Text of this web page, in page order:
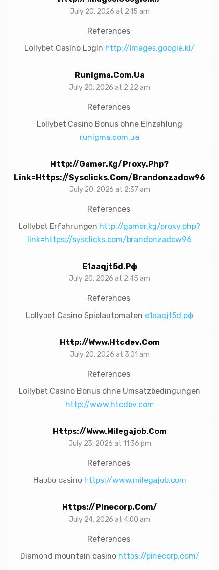
July 20, 2026 at 2:15 am
References:
Lollybet Casino Login http://images.google.ki/
Runigma.com.ua
July 20, 2026 at 2:22 am
References:
Lollybet Casino Bonus ohne Einzahlung
runigma.com.ua
Http://gamer.kg/proxy.php?
Link=https://sysclicks.com/brandonzadow96
July 20, 2026 at 2:37 am
References:
Lollybet Erfahrungen http://gamer.kg/proxy.php?
link=https://sysclicks.com/brandonzadow96
E1aaqjt5d.рф
July 20, 2026 at 2:45 am
References:
Lollybet Casino Spielautomaten e1aaqjt5d.рф
Http://www.htcdev.com
July 20, 2026 at 3:01 am
References:
Lollybet Casino Bonus ohne Umsatzbedingungen
http://www.htcdev.com
Https://www.milegajob.com
July 23, 2026 at 11:36 pm
References:
Habbo casino https://www.milegajob.com
Https://pinecorp.com/
July 24, 2026 at 4:00 am
References:
Diamond mountain casino https://pinecorp.com/